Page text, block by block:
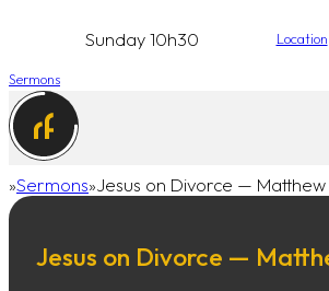
Sunday 10h30 Location
Sermons
Home
Sermons Jesus on Divorce — Matthew
Jesus on Divorce —